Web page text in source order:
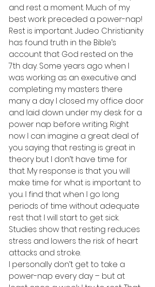
and rest a moment. Much of my
best work preceded a power-nap!
Rest is important. Judeo Christianity
has found truth in the Bible’s
account that God rested on the
7th day. Some years ago when I
was working as an executive and
completing my masters there
many a day I closed my office door
and laid down under my desk for a
power nap before writing. Right
now I can imagine a great deal of
you saying that resting is great in
theory but I don’t have time for
that. My response is that you will
make time for what is important to
you. I find that when I go long
periods of time without adequate
rest that I will start to get sick.
Studies show that resting reduces
stress and lowers the risk of heart
attacks and stroke.
I personally don’t get to take a
power-nap every day – but at